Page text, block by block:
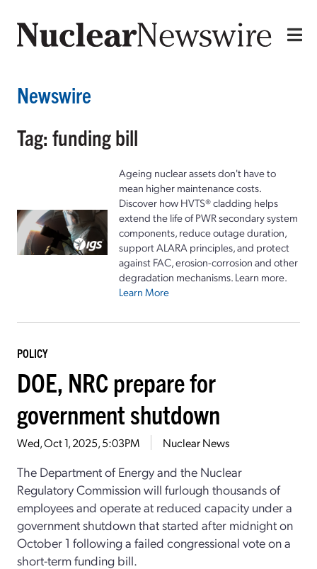
Newswire
Tag: funding bill
Ageing nuclear assets don't have to
mean higher maintenance costs.
Discover how HVTS® cladding helps
extend the life of PWR secondary system
components, reduce outage duration,
support ALARA principles, and protect
against FAC, erosion-corrosion and other
degradation mechanisms. Learn more.
Learn More
POLICY
DOE, NRC prepare for
government shutdown
Wed, Oct 1, 2025, 5:03PM Nuclear News
The Department of Energy and the Nuclear
Regulatory Commission will furlough thousands of
employees and operate at reduced capacity under a
government shutdown that started after midnight on
October 1 following a failed congressional vote on a
short-term funding bill.